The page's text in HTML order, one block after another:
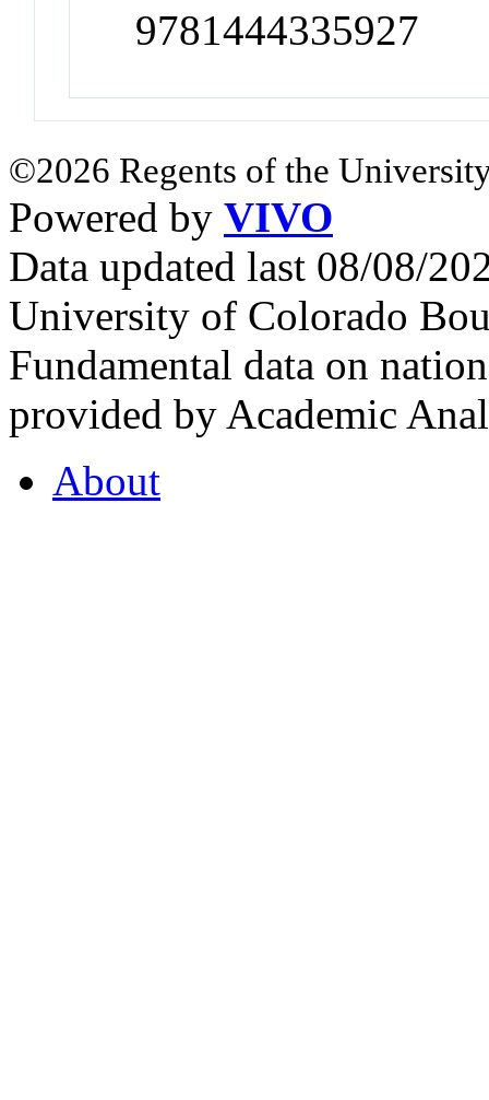
9781444335927
©2026 Regents of the
Powered by VIVO
Data updated last 08/08/
University of Colorado
Fundamental data on
provided by Academic
About